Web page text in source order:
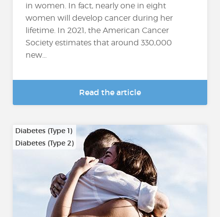
in women. In fact, nearly one in eight
women will develop cancer during her
lifetime. In 2021, the American Cancer
Society estimates that around 330,000
new...
Read the article
Diabetes (Type 1)
Diabetes (Type 2)